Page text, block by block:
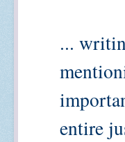
...
entire